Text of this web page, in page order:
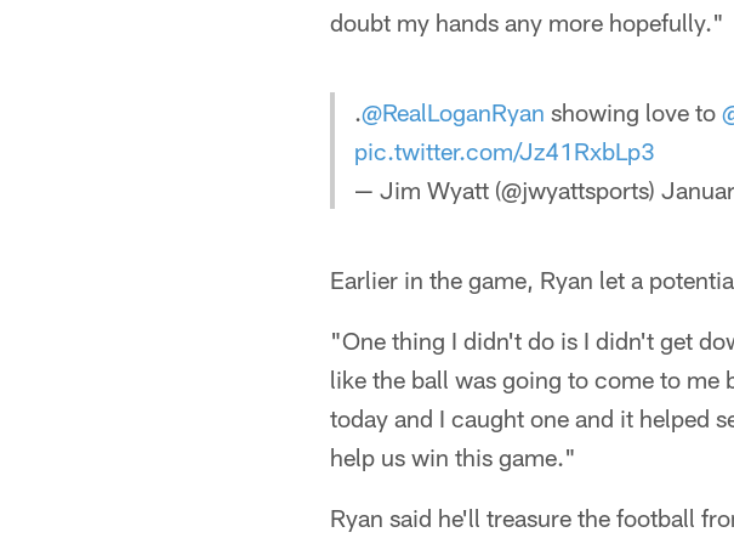
doubt my hands any more hopefully."
.@RealLoganRyan showing love to
pic.twitter.com/Jz41RxbLp3
— Jim Wyatt (@jwyattsports)
Earlier in the game, Ryan let a
"One thing I didn't do is I didn't get
like the ball was going to come to me
today and I caught one and it helped
help us win this game."
Ryan said he'll treasure the football